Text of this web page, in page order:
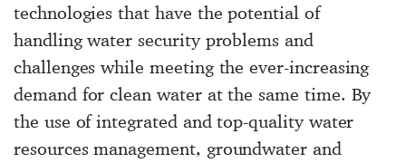
technologies that have the potential of
handling water security problems and
challenges while meeting the ever-increasing
demand for clean water at the same time. By
the use of integrated and top-quality water
resources management, groundwater and